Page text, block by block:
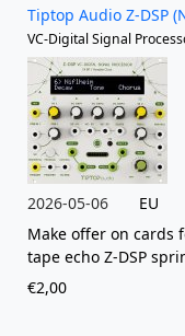
Tiptop Audio Z-DSP
VC-Digital Signal
2026-05-06
€2,00
EU
Make offer on cards
tape echo Z-DSP